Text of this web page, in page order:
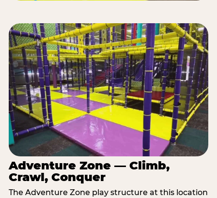
Adventure Zone — Climb,
Crawl, Conquer
The Adventure Zone play structure at this location